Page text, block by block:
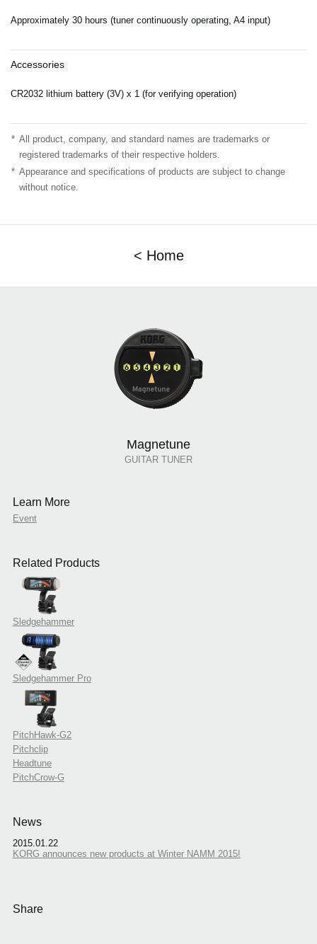
Approximately 30 hours (tuner continuously operating, A4 input)
Accessories
CR2032 lithium battery (3V) x 1 (for verifying operation)
* All product, company, and standard names are trademarks or
registered trademarks of their respective holders.
* Appearance and specifications of products are subject to change
without notice.
< Home
Magnetune
GUITAR TUNER
Learn More
Event
Related Products
Sledgehammer
Sledgehammer Pro
PitchHawk-G2
Pitchclip
Headtune
PitchCrow-G
News
2015.01.22
KORG announces new products at Winter NAMM 2015!
Share